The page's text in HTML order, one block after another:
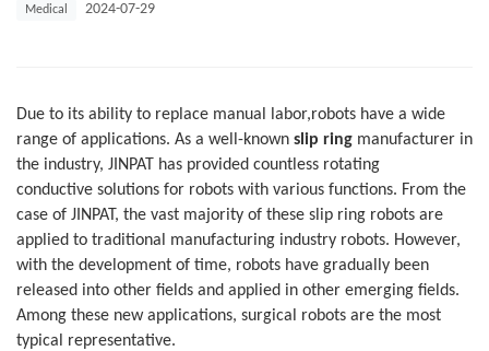
Medical 2024-07-29
Due to its ability to replace manual labor,robots have a wide
range of applications. As a well-known slip ring manufacturer in
the industry, JINPAT has provided countless rotating
conductive solutions for robots with various functions. From the
case of JINPAT, the vast majority of these slip ring robots are
applied to traditional manufacturing industry robots. However,
with the development of time, robots have gradually been
released into other fields and applied in other emerging fields.
Among these new applications, surgical robots are the most
typical representative.